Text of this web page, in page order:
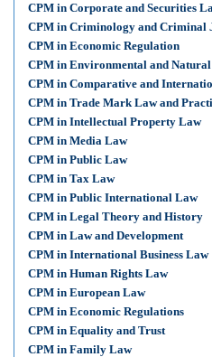
CPM in Corporate and Securities
CPM in Criminology and Criminal
CPM in Economic Regulation
CPM in Environmental and Natural
CPM in Comparative and
CPM in Trade Mark Law and
CPM in Intellectual Property Law
CPM in Media Law
CPM in Public Law
CPM in Tax Law
CPM in Public International Law
CPM in Legal Theory and History
CPM in Law and Development
CPM in International Business Law
CPM in Human Rights Law
CPM in European Law
CPM in Economic Regulations
CPM in Equality and Trust
CPM in Family Law